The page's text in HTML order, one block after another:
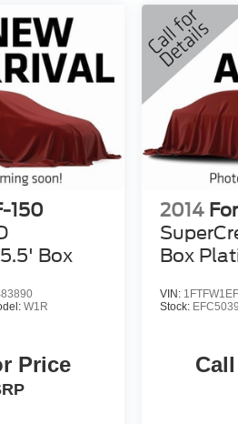
150
Box
W1R
Price
2014
Box
VIN:
Stock: